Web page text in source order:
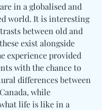
in a globalised and
world. It is interesting
between old and
exist alongside
experience provided
with the chance to
differences between
while
life is like in a